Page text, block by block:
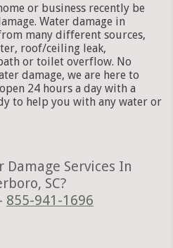
or business recently be
Water damage in
many different sources,
roof/ceiling leak,
or toilet overflow. No
damage, we are here to
24 hours a day with a
to help you with any water or
Damage Services In
SC?
855-941-1696